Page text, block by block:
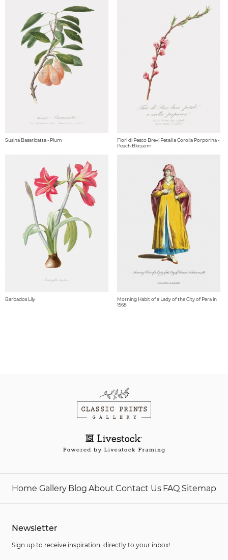
Susina Basaricatta - Plum
Fiori di Pesco Brevi Petali a Corolla Porporina -
Peach Blossom
Barbados Lily
Morning Habit of a Lady of the City of Pera in
1568
Home Gallery Blog About Contact Us FAQ Sitemap
Newsletter
Sign up to receive inspiration, directly to your inbox!